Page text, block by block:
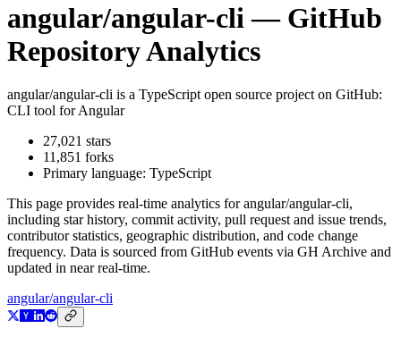
angular/angular-cli — GitHub
Repository Analytics
angular/angular-cli is a TypeScript open source project on GitHub:
CLI tool for Angular
27,021 stars
11,851 forks
Primary language: TypeScript
This page provides real-time analytics forangular/angular-cli,
including star history, commit activity, pull request and issue trends,
contributor statistics, geographic distribution, and code change
frequency. Data is sourced from GitHub events via GH Archive and
updated in near real-time.
angular/angular-cli